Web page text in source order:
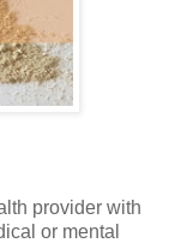
provider with
or mental